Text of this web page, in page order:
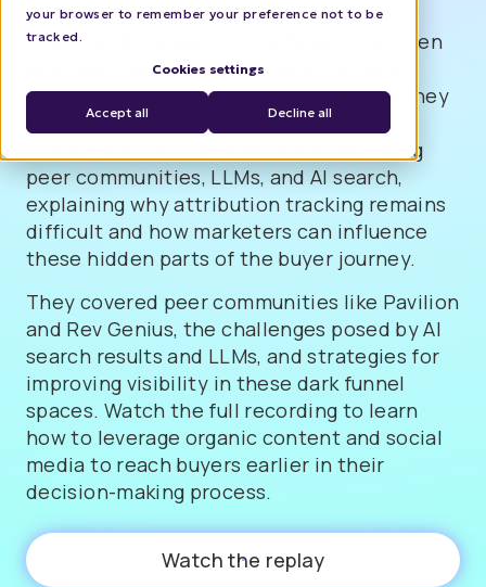
your browser to remember your preference not to be
tracked.
Cookies settings
Accept all Decline all
In this webinar session, Mafalda Johannsen
and Evan Patterson discussed the dark
funnel and how to reach buyers before they
talk to sales. They explored multiple
channels within the dark funnel including
peer communities, LLMs, and AI search,
explaining why attribution tracking remains
difficult and how marketers can influence
these hidden parts of the buyer journey.
They covered peer communities like Pavilion
and Rev Genius, the challenges posed by AI
search results and LLMs, and strategies for
improving visibility in these dark funnel
spaces. Watch the full recording to learn
how to leverage organic content and social
media to reach buyers earlier in their
decision-making process.
Watch the replay